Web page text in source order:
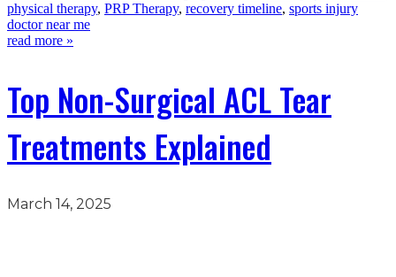
physical therapy, PRP Therapy, recovery timeline, sports injury
doctor near me
read more »
Top Non-Surgical ACL Tear
Treatments Explained
March 14, 2025